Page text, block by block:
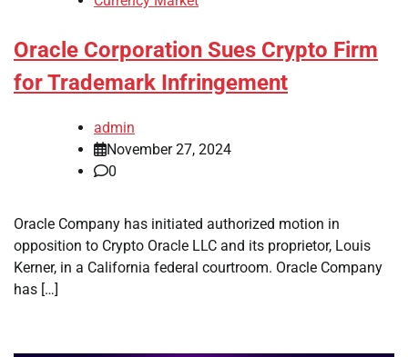
Oracle Corporation Sues Crypto Firm
for Trademark Infringement
admin
November 27, 2024
0
Oracle Company has initiated authorized motion in
opposition to Crypto Oracle LLC and its proprietor, Louis
Kerner, in a California federal courtroom. Oracle Company
has […]